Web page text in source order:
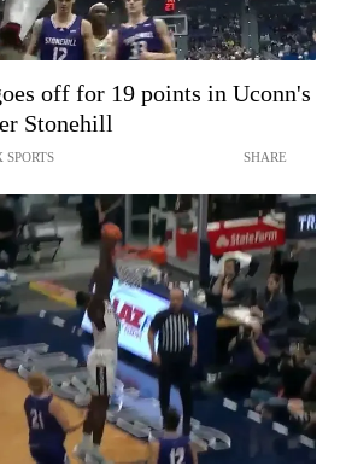
off for 19 points in Uconn's
Stonehill
SPORTS SHARE